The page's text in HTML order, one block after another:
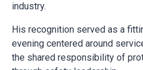
industry.
His recognition served as a
evening centered around
the shared responsibility of